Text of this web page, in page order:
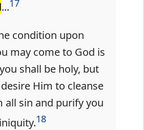
...17
condition upon
may come to God is
shall be holy, but
Him to cleanse
all sin and purify you
18